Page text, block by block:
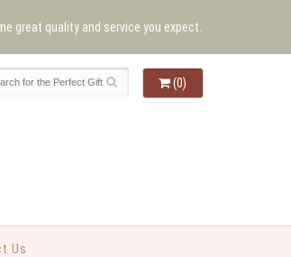
great quality and service you expect.
(0)
Us